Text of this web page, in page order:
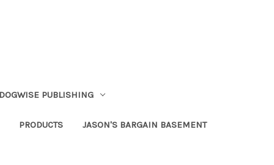
PUBLISHING
PRODUCTS JASON'S BARGAIN BASEMENT